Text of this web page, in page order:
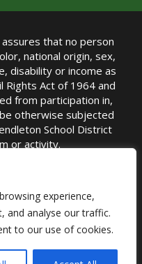
experience,
and analyse our traffic.
to our use of cookies.
that no person
national origin, sex,
disability or income as
Rights Act of 1964 and
from participation in,
otherwise subjected
School District
or activity.
Jensen, PhD
(541) 276-6711 |
Jensen
Policy
Statement|Public
Safe Oregon